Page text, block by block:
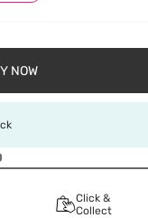
NOW
Click &
Collect